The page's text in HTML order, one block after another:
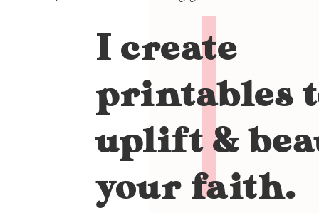
I create
printables
uplift &
your faith.